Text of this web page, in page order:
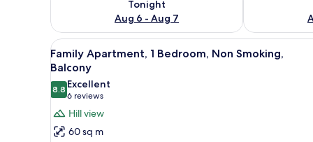
Tonight
Aug 6 - Aug 7
View
all
photos
for
Family
Apartment,
A living room with a sofa, a
8
Family Apartment, 1 Bedroom, Non Smoking,
Balcony
8.88.8 out of 10
Excellent
6 reviews
(6
reviews)
Hill view
60 sq m